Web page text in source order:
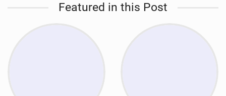
Featured in this Post